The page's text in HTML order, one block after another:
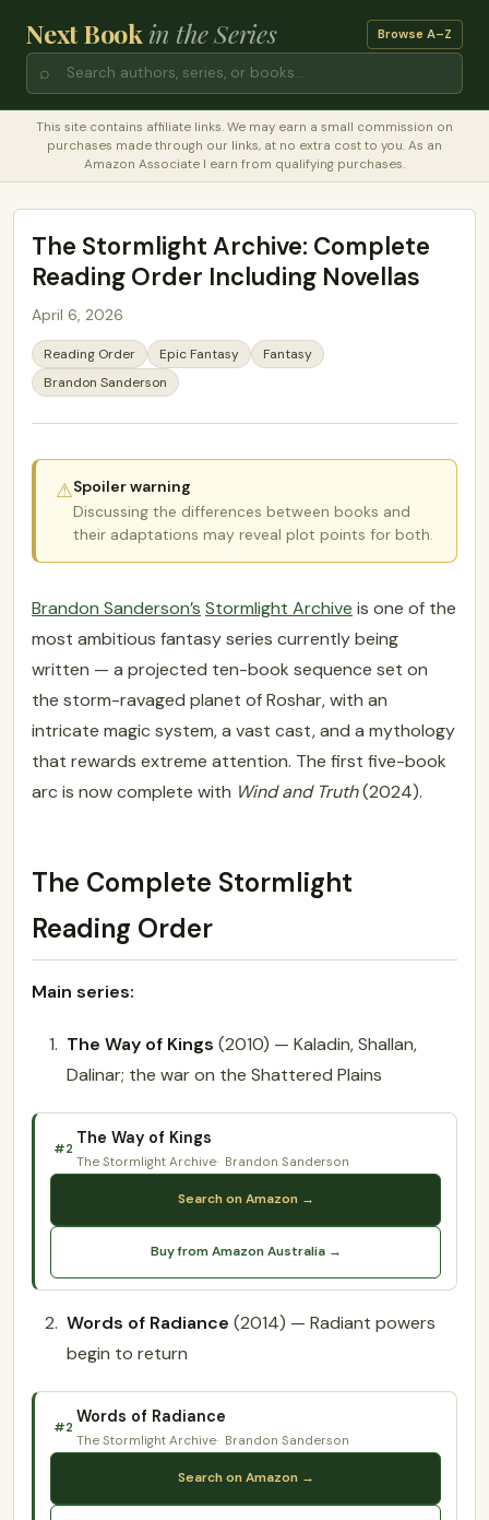
Next Bookin the Series Browse A–Z
⌕
This site contains affiliate links. We may earn a small commission on
purchases made through our links, at no extra cost to you. As an
Amazon Associate I earn from qualifying purchases.
The Stormlight Archive: Complete
Reading Order Including Novellas
April 6, 2026
Reading Order Epic Fantasy
Fantasy
Brandon Sanderson
⚠Spoiler warning
Discussing the differences between books and
their adaptations may reveal plot points for both.
Brandon Sanderson’s Stormlight Archive is one of the
most ambitious fantasy series currently being
written — a projected ten-book sequence set on
the storm-ravaged planet of Roshar, with an
intricate magic system, a vast cast, and a mythology
that rewards extreme attention. The first five-book
arc is now complete with Wind and Truth(2024).
The Complete Stormlight
Reading Order
Main series:
The Way of Kings (2010) — Kaladin, Shallan,
Dalinar; the war on the Shattered Plains
#2
The Way of Kings
The Stormlight Archive Brandon Sanderson
Search on Amazon →
Buy from Amazon Australia →
Words of Radiance (2014) — Radiant powers
begin to return
#2
Words of Radiance
The Stormlight Archive Brandon Sanderson
Search on Amazon →